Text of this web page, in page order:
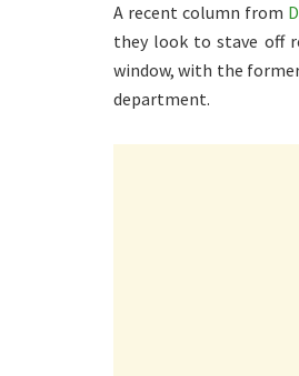
A recent column from
they look to stave off
window, with the
department.